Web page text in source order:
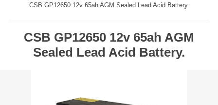
CSB GP12650 12v 65ah AGM Sealed Lead Acid Battery.
CSB GP12650 12v 65ah AGM
Sealed Lead Acid Battery.